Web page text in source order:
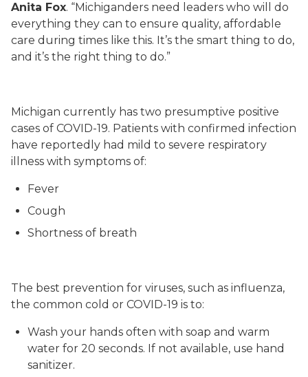
Anita Fox. “Michiganders need leaders who will do
everything they can to ensure quality, affordable
care during times like this. It’s the smart thing to do,
and it’s the right thing to do.”
Michigan currently has two presumptive positive
cases of COVID-19. Patients with confirmed infection
have reportedly had mild to severe respiratory
illness with symptoms of:
Fever
Cough
Shortness of breath
The best prevention for viruses, such as influenza,
the common cold or COVID-19 is to:
Wash your hands often with soap and warm
water for 20 seconds. If not available, use hand
sanitizer.